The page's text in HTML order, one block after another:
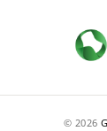
© 2026